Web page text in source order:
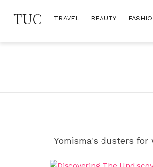
TUC TRAVEL BEAUTY
Yomisma's dusters